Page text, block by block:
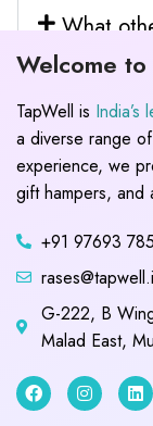
What
Welcome to
TapWell is
a diverse range
experience, we
gift hampers, and
+91 97693
G-222, B
Malad East,